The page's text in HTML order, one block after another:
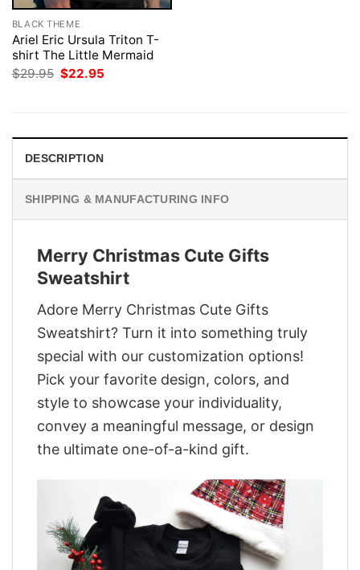
BLACK THEME
Ariel Eric Ursula Triton T-
shirt The Little Mermaid
$29.95 Original
price
$22.95
DESCRIPTION
SHIPPING & MANUFACTURING INFO
Merry Christmas Cute Gifts
Sweatshirt
Adore Merry Christmas Cute Gifts
Sweatshirt? Turn it into something truly
special with our customization options!
Pick your favorite design, colors, and
style to showcase your individuality,
convey a meaningful message, or design
the ultimate one-of-a-kind gift.